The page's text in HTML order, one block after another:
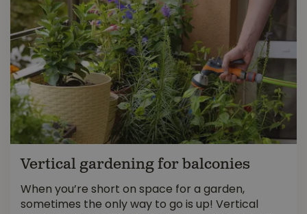
Vertical gardening for balconies
When you’re short on space for a garden,
sometimes the only way to go is up! Vertical